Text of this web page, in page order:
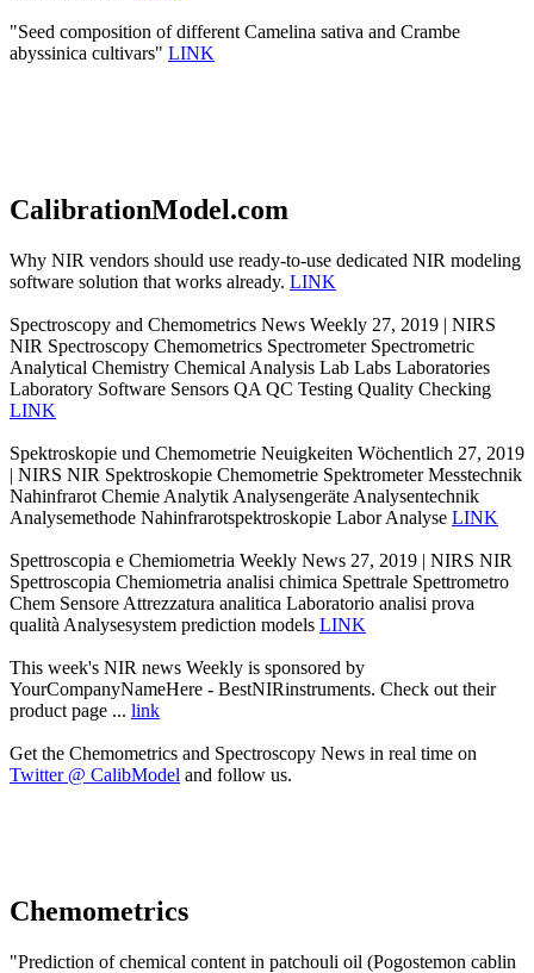
"Seed composition of different Camelina sativa and Crambe
abyssinica cultivars" LINK
CalibrationModel.com
Why NIR vendors should use ready-to-use dedicated NIR modeling
software solution that works already. LINK
Spectroscopy and Chemometrics News Weekly 27, 2019 | NIRS
NIR Spectroscopy Chemometrics Spectrometer Spectrometric
Analytical Chemistry Chemical Analysis Lab Labs Laboratories
Laboratory Software Sensors QA QC Testing Quality Checking
LINK
Spektroskopie und Chemometrie Neuigkeiten Wöchentlich 27, 2019
| NIRS NIR Spektroskopie Chemometrie Spektrometer Messtechnik
Nahinfrarot Chemie Analytik Analysengeräte Analysentechnik
Analysemethode Nahinfrarotspektroskopie Labor Analyse LINK
Spettroscopia e Chemiometria Weekly News 27, 2019 | NIRS NIR
Spettroscopia Chemiometria analisi chimica Spettrale Spettrometro
Chem Sensore Attrezzatura analitica Laboratorio analisi prova
qualità Analysesystem prediction models LINK
This week's NIR news Weekly is sponsored by
YourCompanyNameHere - BestNIRinstruments. Check out their
product page ... link
Get the Chemometrics and Spectroscopy News in real time on
Twitter @ CalibModel and follow us.
Chemometrics
"Prediction of chemical content in patchouli oil (Pogostemon cablin